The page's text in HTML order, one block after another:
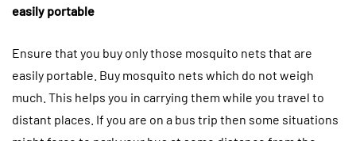
easily portable
Ensure that you buy only those mosquito nets that are
easily portable. Buy mosquito nets which do not weigh
much. This helps you in carrying them while you travel to
distant places. If you are on a bus trip then some situations